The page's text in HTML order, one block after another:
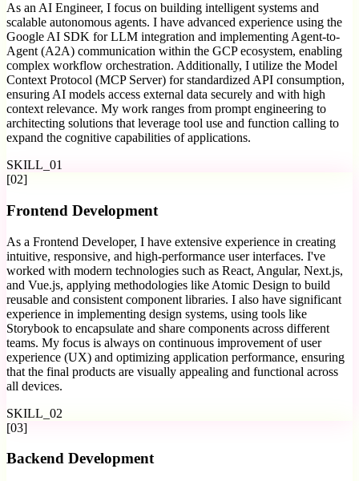
As an AI Engineer, I focus on building intelligent systems and
scalable autonomous agents. I have advanced experience using the
Google AI SDK for LLM integration and implementing Agent-to-
Agent (A2A) communication within the GCP ecosystem, enabling
complex workflow orchestration. Additionally, I utilize the Model
Context Protocol (MCP Server) for standardized API consumption,
ensuring AI models access external data securely and with high
context relevance. My work ranges from prompt engineering to
architecting solutions that leverage tool use and function calling to
expand the cognitive capabilities of applications.
SKILL_ 01
[02]
Frontend Development
As a Frontend Developer, I have extensive experience in creating
intuitive, responsive, and high-performance user interfaces. I've
worked with modern technologies such as React, Angular, Next.js,
and Vue.js, applying methodologies like Atomic Design to build
reusable and consistent component libraries. I also have significant
experience in implementing design systems, using tools like
Storybook to encapsulate and share components across different
teams. My focus is always on continuous improvement of user
experience (UX) and optimizing application performance, ensuring
that the final products are visually appealing and functional across
all devices.
SKILL_ 02
[03]
Backend Development